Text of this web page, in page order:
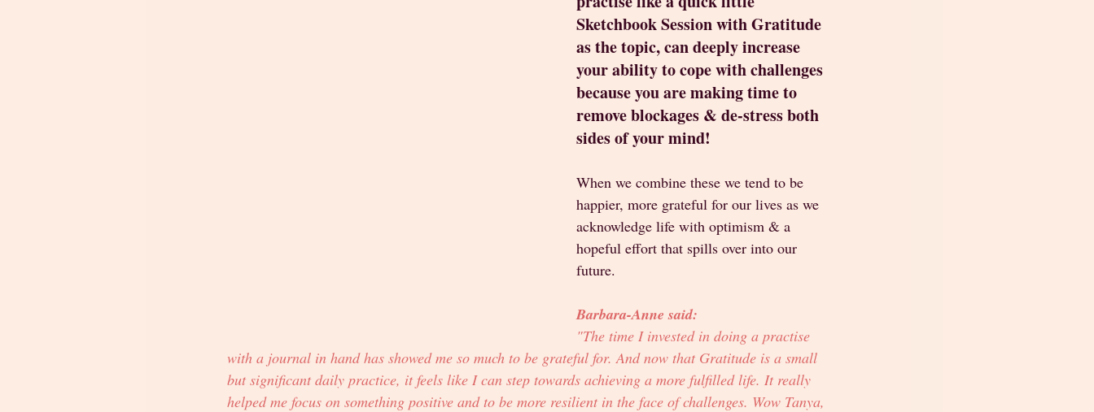
Sketchbook Session with Gratitude
as the topic, can deeply increase
your ability to cope with challenges
because you are making time to
remove blockages & de-stress both
sides of your mind!
When we combine these we tend to be
happier, more grateful for our lives as we
acknowledge life with optimism & a
hopeful effort that spills over into our
future.
Barbara-Anne said:
"The time I invested in doing a practise
with a journal in hand has showed me so much to be grateful for. And now that Gratitude is a small
but significant daily practice, it feels like I can step towards achieving a more fulfilled life. It really
helped me focus on something positive and to be more resilient in the face of challenges. Wow Tanya,